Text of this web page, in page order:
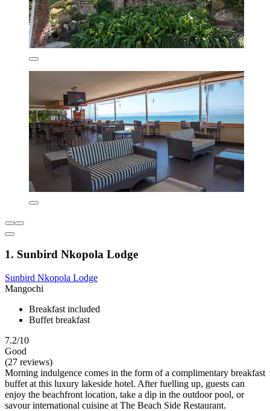
1. Sunbird Nkopola Lodge
Sunbird Nkopola Lodge
Mangochi
Breakfast included
Buffet breakfast
7.2/10
Good
(27 reviews)
Morning indulgence comes in the form of a complimentary breakfast
buffet at this luxury lakeside hotel. After fuelling up, guests can
enjoy the beachfront location, take a dip in the outdoor pool, or
savour international cuisine at The Beach Side Restaurant.